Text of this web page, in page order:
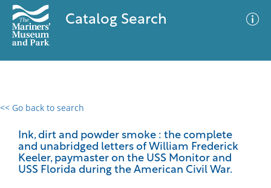
Catalog Search
<< Go back to search
Ink, dirt and powder smoke : the complete
and unabridged letters of William Frederick
Keeler, paymaster on the USS Monitor and
USS Florida during the American Civil War.
0 results